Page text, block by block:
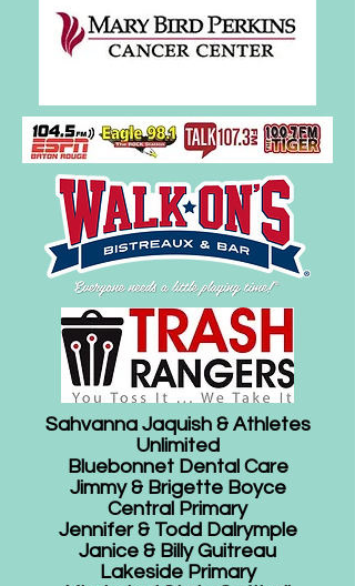
Sahvanna Jaquish & Athletes
Unlimited
Bluebonnet Dental Care
Jimmy & Brigette Boyce
Central Primary
Jennifer & Todd Dalrymple
Janice & Billy Guitreau
Lakeside Primary